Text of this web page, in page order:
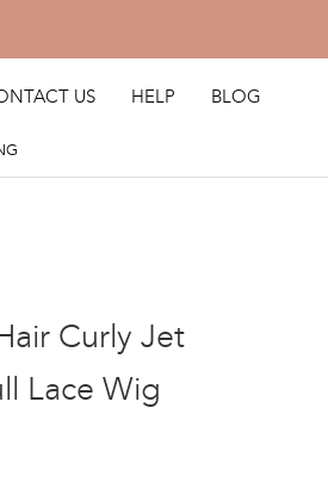
US HELP BLOG
Curly Jet
Lace Wig